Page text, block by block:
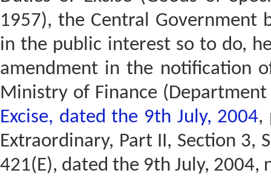
1957), the Central Government
in the public interest so to do,
amendment in the notification
Ministry of Finance
Excise, dated the 9th July, 2004,
Extraordinary, Part II, Section 3,
421(E), dated the 9th July, 2004,